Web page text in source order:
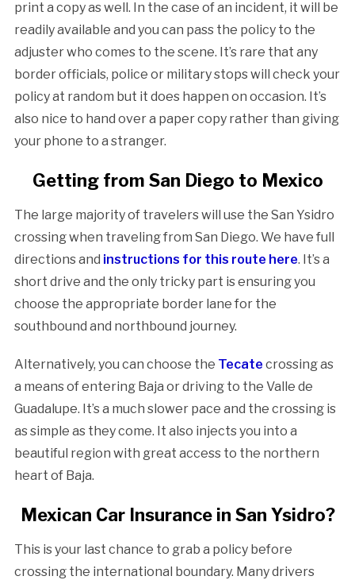
print a copy as well. In the case of an incident, it will be
readily available and you can pass the policy to the
adjuster who comes to the scene. It’s rare that any
border officials, police or military stops will check your
policy at random but it does happen on occasion. It’s
also nice to hand over a paper copy rather than giving
your phone to a stranger.
Getting from San Diego to Mexico
The large majority of travelers will use the San Ysidro
crossing when traveling from San Diego. We have full
directions and instructions for this route here. It’s a
short drive and the only tricky part is ensuring you
choose the appropriate border lane for the
southbound and northbound journey.
Alternatively, you can choose the Tecate crossing as
a means of entering Baja or driving to the Valle de
Guadalupe. It’s a much slower pace and the crossing is
as simple as they come. It also injects you into a
beautiful region with great access to the northern
heart of Baja.
Mexican Car Insurance in San Ysidro?
This is your last chance to grab a policy before
crossing the international boundary. Many drivers